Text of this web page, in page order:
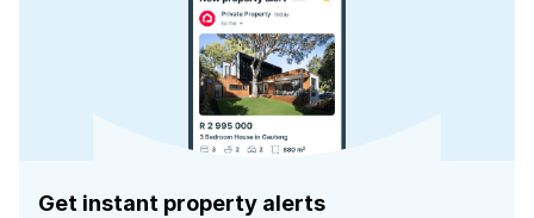
Get instant property alerts